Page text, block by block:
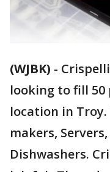
(WJBK) -
looking to fill 50
location in Troy.
makers,
Dishwashers.